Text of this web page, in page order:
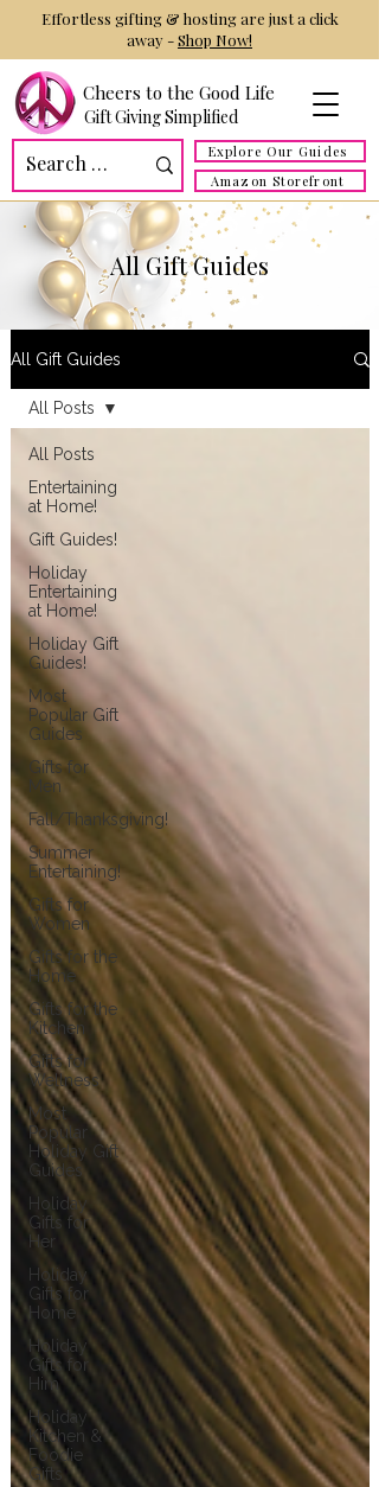
Cheers to the Good Life
Gift Giving Simplified
Explore Our Guides
Amazon Storefront
Effortless gifting & hosting are just a click
away -Shop Now!
All Gift Guides
All Gift Guides
All Posts
Entertaining
at Home!
Gift Guides!
Holiday
Entertaining
at Home!
Holiday Gift
Guides!
Most
Popular Gift
Guides
Gifts for
Men
Fall/Thanksgiving!
Summer
Entertaining!
Gifts for
Women
Gifts for the
Home
Gifts for the
Kitchen
Gifts for
Wellness
Most
Popular
Holiday Gift
Guides
Holiday
Gifts for
Her
Holiday
Gifts for
Home
Holiday
Gifts for
Him
Holiday
Kitchen &
Foodie
Gifts
All Posts